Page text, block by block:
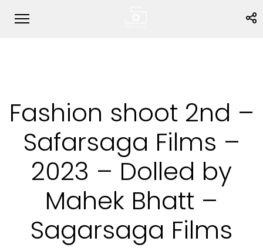
Fashion shoot 2nd –
Safarsaga Films –
2023 – Dolled by
Mahek Bhatt –
Sagarsaga Films